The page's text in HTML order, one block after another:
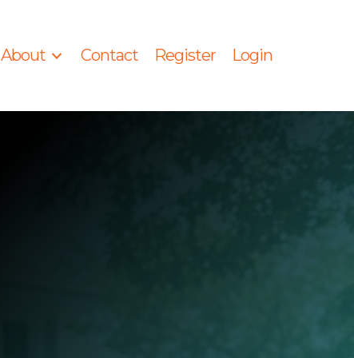
About Contact Register Login